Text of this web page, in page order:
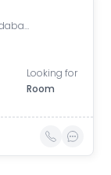
Navrangpura, Ahmedabad, Gujarat, India
Looking for
Room